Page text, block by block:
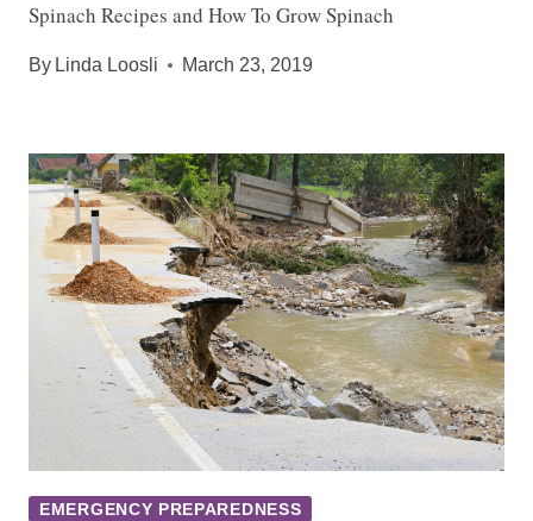
Spinach Recipes and How To Grow Spinach
By Linda Loosli March 23, 2019
EMERGENCY PREPAREDNESS